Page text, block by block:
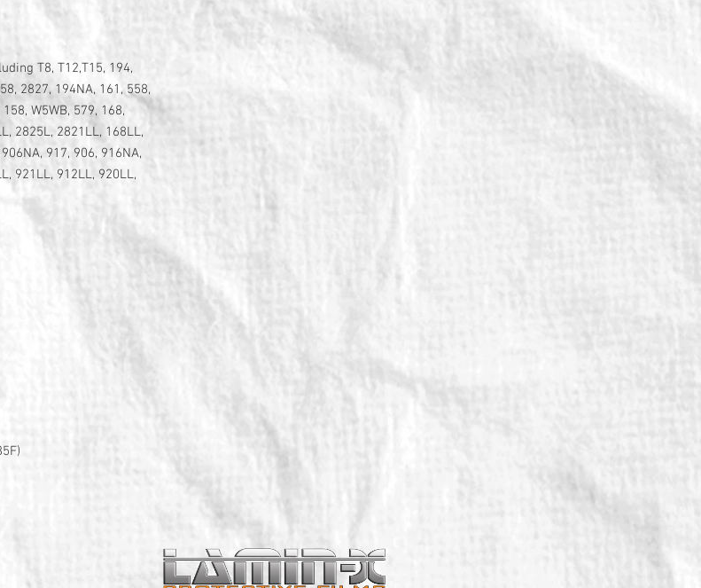
T8, T12,T15, 194,
2827, 194NA, 161, 558,
W5WB, 579, 168,
2825L, 2821LL, 168LL,
917, 906, 916NA,
921LL, 912LL, 920LL,